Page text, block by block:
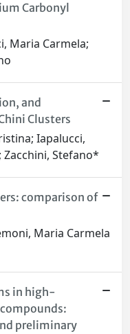
Carbonyl
Maria Carmela;
and
Clusters
Iapalucci,
Zacchini, Stefano*
comparison of
Maria Carmela
in high-
preliminary